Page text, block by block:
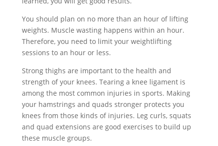
You should plan on no more than an hour of lifting
weights. Muscle wasting happens within an hour.
Therefore, you need to limit your weightlifting
sessions to an hour or less.
Strong thighs are important to the health and
strength of your knees. Tearing a knee ligament is
among the most common injuries in sports. Making
your hamstrings and quads stronger protects you
knees from those kinds of injuries. Leg curls, squats
and quad extensions are good exercises to build up
these muscle groups.